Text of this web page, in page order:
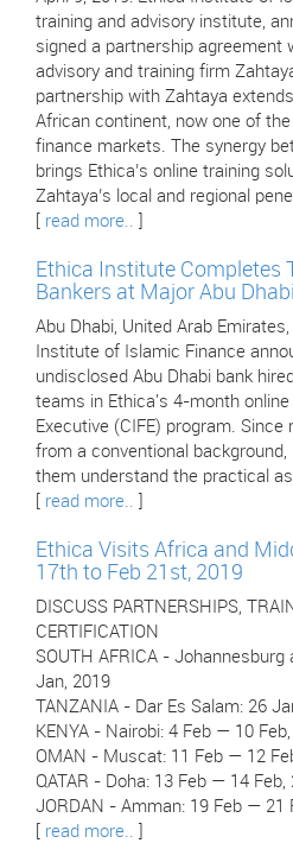
training and advisory institute,
signed a partnership agreement
advisory and training firm
partnership with Zahtaya
African continent, now one of
finance markets. The synergy
brings Ethica’s online training
Zahtaya’s local and regional
read more..
Ethica Institute Completes
Bankers at Major Abu
Abu Dhabi, United Arab
Institute of Islamic Finance
undisclosed Abu Dhabi bank
teams in Ethica's 4-month
Executive (CIFE) program.
from a conventional background,
them understand the practical
read more..
Ethica Visits Africa and
17th to Feb 21st, 2019
DISCUSS PARTNERSHIPS,
CERTIFICATION
SOUTH AFRICA -
Jan, 2019
TANZANIA - Dar Es Salam: 26
KENYA - Nairobi: 4 Feb — 10
OMAN - Muscat: 11 Feb — 12
QATAR - Doha: 13 Feb — 14 Feb,
JORDAN - Amman: 19 Feb — 21
read more..